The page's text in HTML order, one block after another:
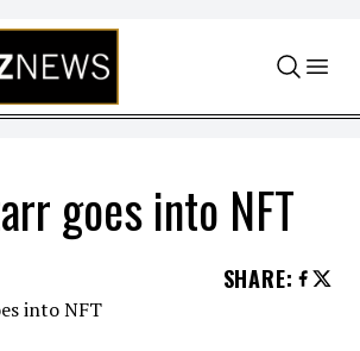
goes into NFT
SHARE: